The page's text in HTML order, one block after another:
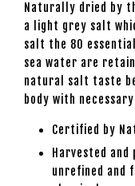
Naturally dried by
a light grey salt
salt the 80
sea water are
natural salt taste
body with
Certified by
Harvested and
unrefined and